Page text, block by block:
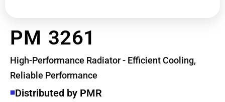
PM 3261
High-Performance Radiator - Efficient Cooling,
Reliable Performance
Distributed by PMR